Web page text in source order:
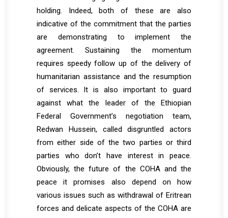
holding. Indeed, both of these are also
indicative of the commitment that the parties
are demonstrating to implement the
agreement. Sustaining the momentum
requires speedy follow up of the delivery of
humanitarian assistance and the resumption
of services. It is also important to guard
against what the leader of the Ethiopian
Federal Government’s negotiation team,
Redwan Hussein, called disgruntled actors
from either side of the two parties or third
parties who don’t have interest in peace.
Obviously, the future of the COHA and the
peace it promises also depend on how
various issues such as withdrawal of Eritrean
forces and delicate aspects of the COHA are